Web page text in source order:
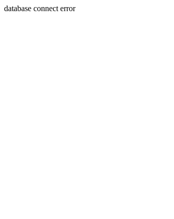
database connect error